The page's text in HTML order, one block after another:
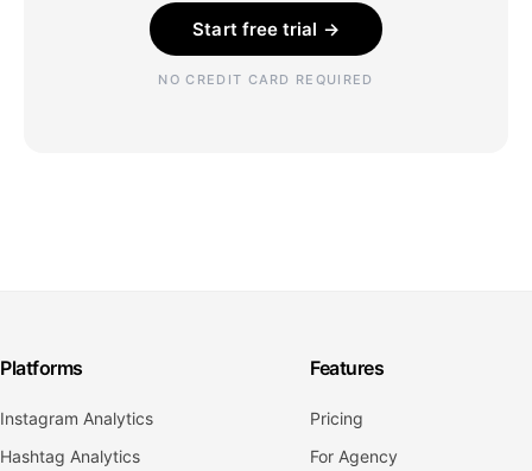
Start free trial →
NO CREDIT CARD REQUIRED
Platforms
Instagram Analytics
Hashtag Analytics
Features
Pricing
For Agency